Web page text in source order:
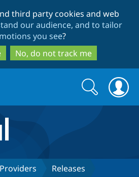
to
main
content
to
search
third party cookies and web
our audience, and to tailor
you see?
No, do not track me
Search
form
Search
Releases